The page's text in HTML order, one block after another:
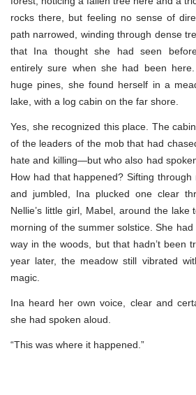
rocks there, but feeling no sense of
path narrowed, winding through dense
that Ina thought she had seen
entirely sure when she had been
huge pines, she found herself in a
lake, with a log cabin on the far shore.
Yes, she recognized this place. The
of the leaders of the mob that had
hate and killing—but who also had
How had that happened? Sifting
and jumbled, Ina plucked one clear
Nellie’s little girl, Mabel, around the
morning of the summer solstice. She had
way in the woods, but that hadn’t been
year later, the meadow still vibrated
magic.
Ina heard her own voice, clear and
she had spoken aloud.
“This was where it happened.”